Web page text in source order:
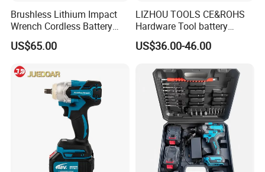
Brushless Lithium Impact
Wrench Cordless Battery
Heavy Duty Tool 20V-
Ciw500
US$65.00
LIZHOU TOOLS CE&ROHS
Hardware Tool battery
ratchet electric drill tools
lithium tool Li-ion battery
power tools
US$36.00-46.00